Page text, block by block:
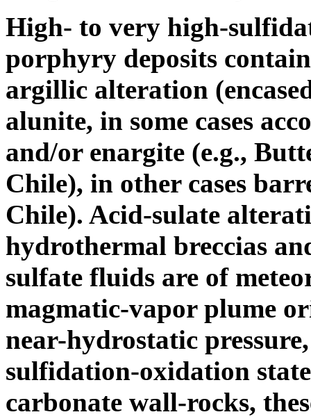
High- to very high-
porphyry deposits
argillic alteration
alunite, in some cases
and/or enargite (e.g.,
Chile), in other cases
Chile). Acid-sulate
hydrothermal breccias
sulfate fluids are of
magmatic-vapor plume
near-hydrostatic
sulfidation-oxidation
carbonate wall-rocks,